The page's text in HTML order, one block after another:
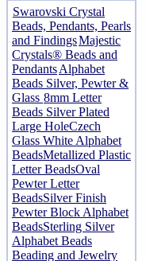
Swarovski Crystal
Beads, Pendants, Pearls
and FindingsMajestic
Crystals® Beads and
PendantsAlphabet
Beads Silver, Pewter &
Glass 8mm Letter
Beads Silver Plated
Large HoleCzech
Glass White Alphabet
BeadsMetallized Plastic
Letter BeadsOval
Pewter Letter
BeadsSilver Finish
Pewter Block Alphabet
BeadsSterling Silver
Alphabet Beads
Beading and Jewelry